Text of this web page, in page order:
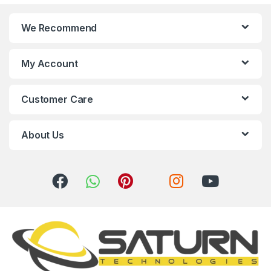
We Recommend
My Account
Customer Care
About Us